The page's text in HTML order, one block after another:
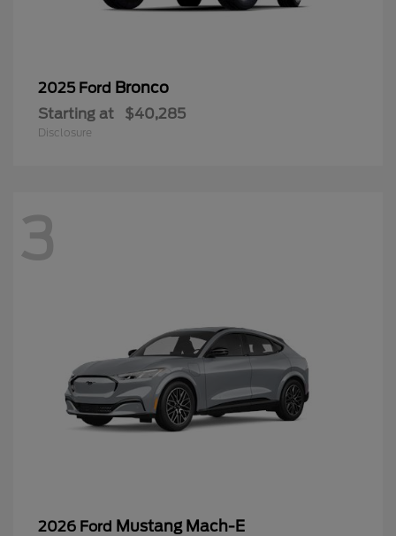
2025 Ford Bronco
Starting at $40,285
Disclosure
3
2026 Ford Mustang Mach-E